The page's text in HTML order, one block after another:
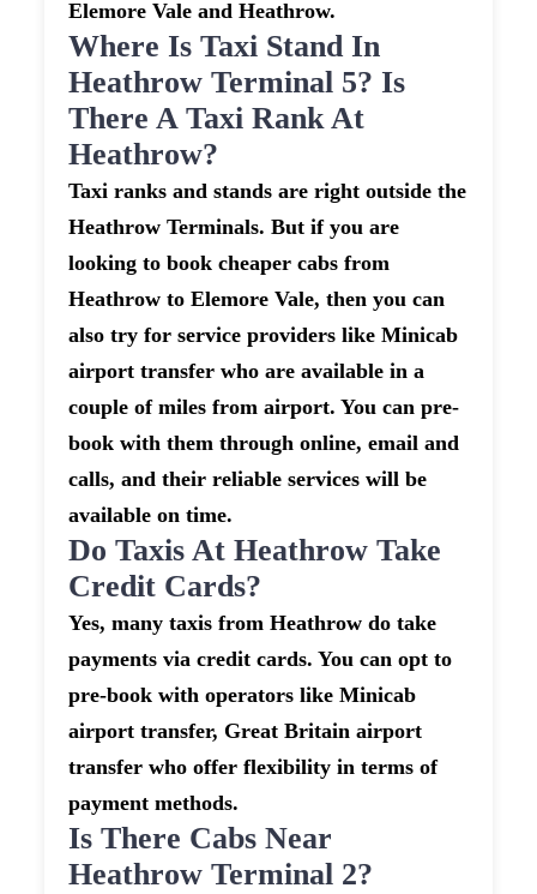
Elemore Vale and Heathrow.
Where Is Taxi Stand In
Heathrow Terminal 5? Is
There A Taxi Rank At
Heathrow?
Taxi ranks and stands are right outside the
Heathrow Terminals. But if you are
looking to book cheaper cabs from
Heathrow to Elemore Vale, then you can
also try for service providers like Minicab
airport transfer who are available in a
couple of miles from airport. You can pre-
book with them through online, email and
calls, and their reliable services will be
available on time.
Do Taxis At Heathrow Take
Credit Cards?
Yes, many taxis from Heathrow do take
payments via credit cards. You can opt to
pre-book with operators like Minicab
airport transfer, Great Britain airport
transfer who offer flexibility in terms of
payment methods.
Is There Cabs Near
Heathrow Terminal 2?